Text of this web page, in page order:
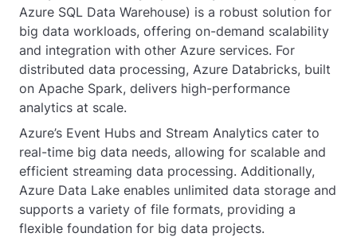
Azure SQL Data Warehouse) is a robust solution for
big data workloads, offering on-demand scalability
and integration with other Azure services. For
distributed data processing, Azure Databricks, built
on Apache Spark, delivers high-performance
analytics at scale.
Azure’s Event Hubs and Stream Analytics cater to
real-time big data needs, allowing for scalable and
efficient streaming data processing. Additionally,
Azure Data Lake enables unlimited data storage and
supports a variety of file formats, providing a
flexible foundation for big data projects.